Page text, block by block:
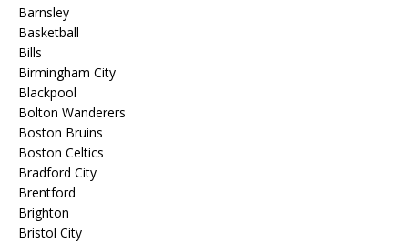
Barnsley
Basketball
Bills
Birmingham City
Blackpool
Bolton Wanderers
Boston Bruins
Boston Celtics
Bradford City
Brentford
Brighton
Bristol City